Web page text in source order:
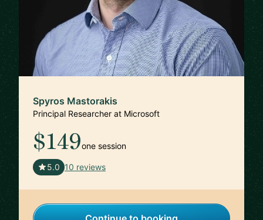
Spyros Mastorakis
Principal Researcher at Microsoft
$149one session
5.0 10 reviews